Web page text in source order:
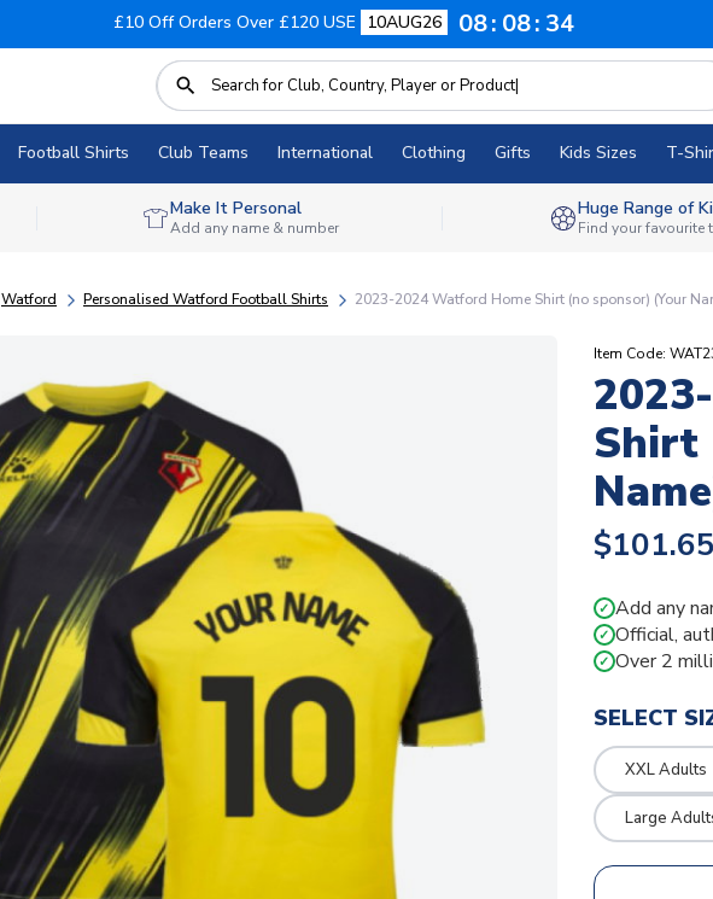
£10 Off Orders Over £120 USE 10AUG26 08 08 33
Football Shirts Club Teams International Clothing Gifts Kids Sizes T-
Make It Personal
Add any name & number
Huge Range of
Find your favourite
Watford Personalised Watford Football Shirts 2023-2024 Watford Home Shirt (no sponsor) (Your
Item Code:
Shirt
$101.65
✓ Add any
✓ Official,
✓ Over 2
SELECT
XXL Adults
Large